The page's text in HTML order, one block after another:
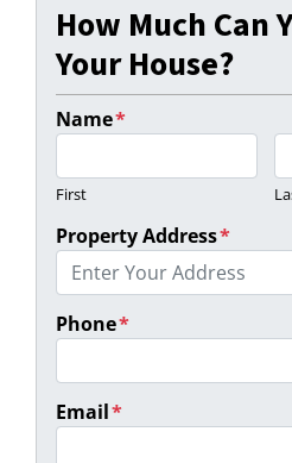
How Much Can
Your House?
Name*
First
Property Address*
Phone*
Email*